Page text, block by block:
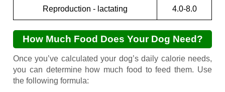
Reproduction - lactating 4.0-8.0
How Much Food Does Your Dog Need?
Once you’ve calculated your dog’s daily calorie needs,
you can determine how much food to feed them. Use
the following formula: